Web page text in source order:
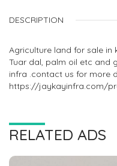
DESCRIPTION
Agriculture land for sale
Tuar dal, palm oil etc and
infra .contact us for more
https://jaykayinfra.com/
RELATED ADS